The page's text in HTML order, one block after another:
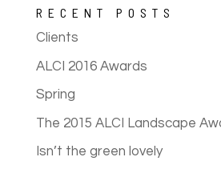
RECENT POSTS
Clients
ALCI 2016 Awards
Spring
The 2015 ALCI Landscape
Isn’t the green lovely